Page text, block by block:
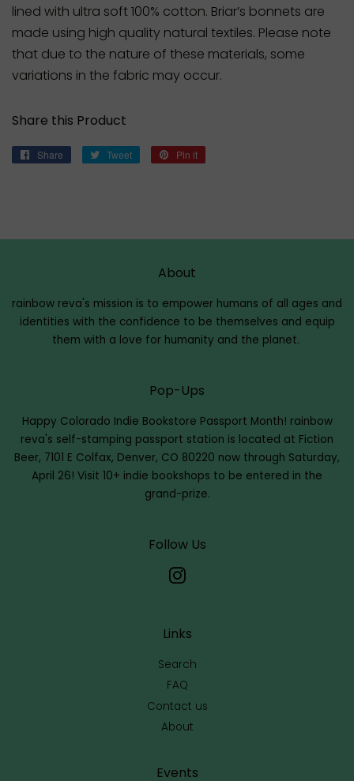
lined with ultra soft 100% cotton. Briar’s bonnets are
made using high quality natural textiles. Please note
that due to the nature of these materials, some
variations in the fabric may occur.
Share this Product
Share
Share
Tweet
Tweet
Pin it
About
rainbow reva's mission is to empower humans of all ages and
identities with the confidence to be themselves and equip
them with a love for humanity and the planet.
Pop-Ups
Happy Colorado Indie Bookstore Passport Month! rainbow
reva's self-stamping passport station is located at Fiction
Beer, 7101 E Colfax, Denver, CO 80220 now through Saturday,
April 26! Visit 10+ indie bookshops to be entered in the
grand-prize.
Follow Us
Links
Search
FAQ
Contact us
About
Events